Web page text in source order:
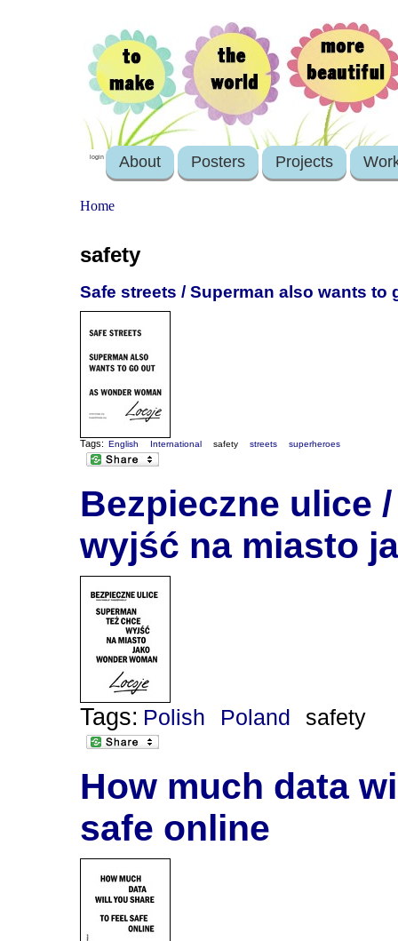
login About Posters Projects
Home
safety
Safe streets / Superman also wants to
Tags: English International safety streets superheroes
Bezpieczne ulice
wyjść na miasto
Tags: Polish Poland safety
How much data
safe online